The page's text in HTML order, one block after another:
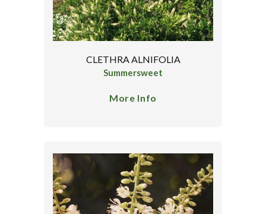
CLETHRA ALNIFOLIA
Summersweet
More Info